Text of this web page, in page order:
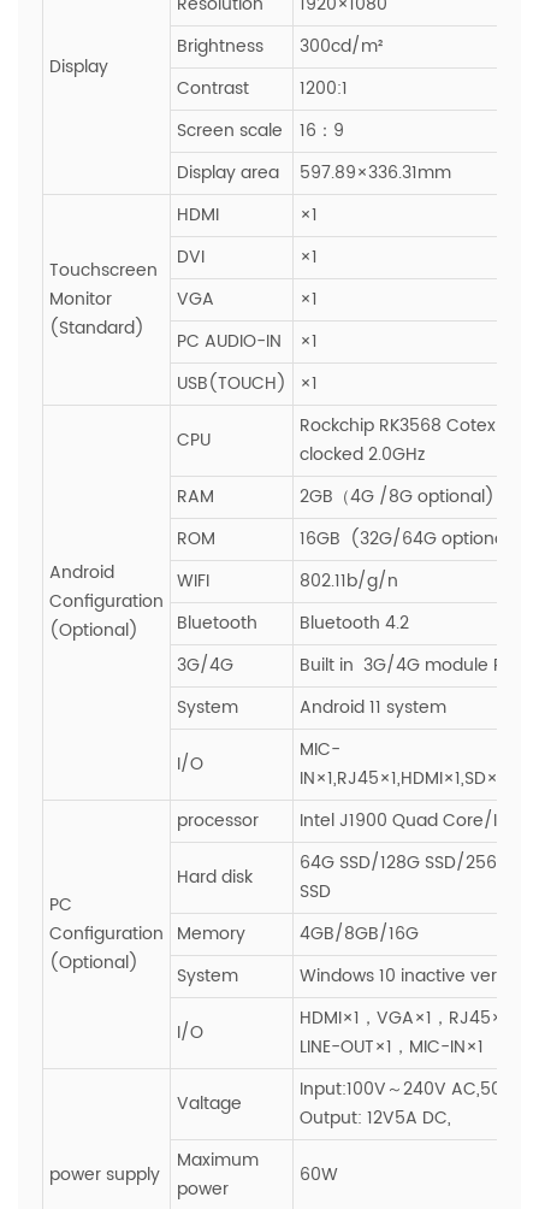
Display
Brightness
300cd/m²
Contrast
1200:1
Screen scale
16：9
Display area
597.89×336.31mm
Touchscreen
Monitor
(Standard)
HDMI
×1
DVI
×1
VGA
×1
PC AUDIO-IN
×1
USB(TOUCH)
×1
Android
Configuration
(Optional)
CPU
Rockchip RK3568 Cotex-
clocked 2.0GHz
RAM
2GB（4G /8G optional)
ROM
16GB (32G/64G optional)
WIFI
802.11b/g/n
Bluetooth
Bluetooth 4.2
3G/4G
Built in 3G/4G module PCIE
System
Android 11 system
I/O
MIC-
PC
Configuration
(Optional)
processor Intel J1900 Quad Core/I3/
Hard disk
64G SSD/128G SSD/256G
SSD
Memory
4GB/8GB/16G
System
Windows 10 inactive version
I/O
HDMI×1，VGA×1，RJ45×1，
LINE-OUT×1，MIC-IN×1
power supply
Valtage
Input:100V～240V
Output: 12V5A DC,
Maximum
power
60W